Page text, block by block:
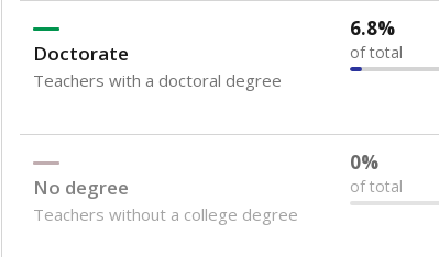
Doctorate
Teachers with a doctoral degree
6.8%
of total
No degree
Teachers without a college degree
0%
of total